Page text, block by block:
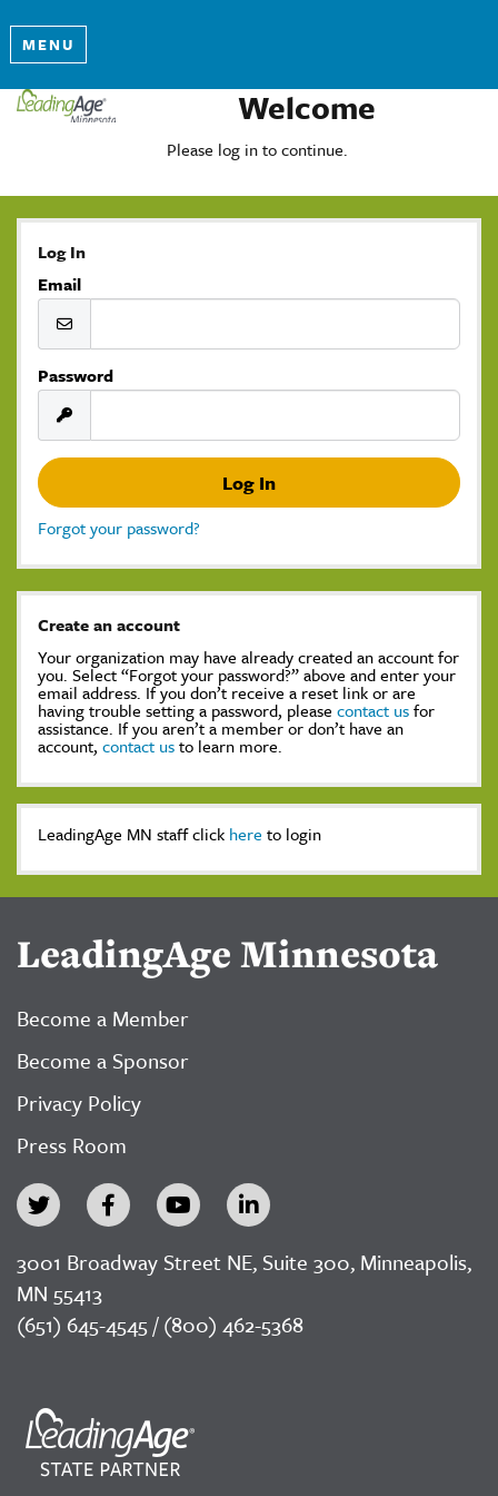
MENU
Welcome
Please log in to continue.
Log In
Email
Password
Forgot your password?
Create an account
Your organization may have already created an account for
you. Select “Forgot your password?” above and enter your
email address. If you don’t receive a reset link or are
having trouble setting a password, please contact usfor
assistance. If you aren’t a member or don’t have an
account, contact usto learn more.
LeadingAge MN staff click here to login
LeadingAge Minnesota
Become a Member
Become a Sponsor
Privacy Policy
Press Room
3001 Broadway Street NE, Suite 300, Minneapolis,
MN 55413
(651) 645-4545 / (800) 462-5368